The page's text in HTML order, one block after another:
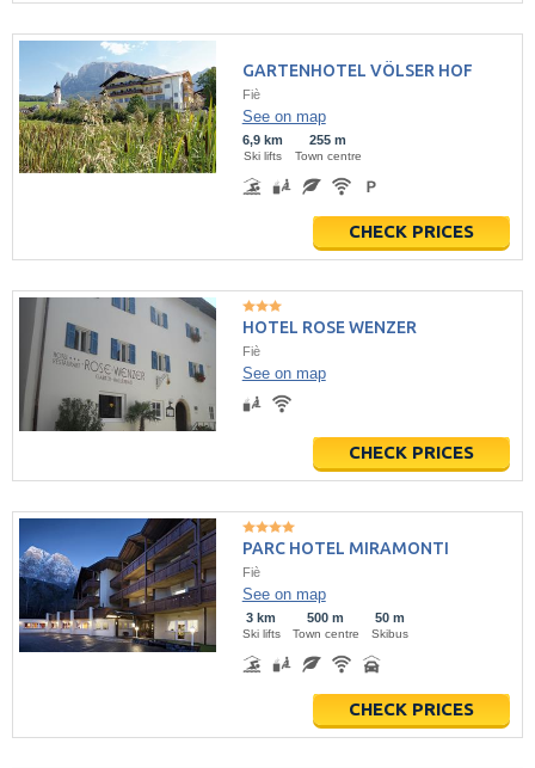
GARTENHOTEL VÖLSER HOF
Fiè
See on map
6,9 km
Ski lifts
255 m
Town centre
CHECK PRICES
HOTEL ROSE WENZER
Fiè
See on map
CHECK PRICES
PARC HOTEL MIRAMONTI
Fiè
See on map
3 km
Ski lifts
500 m
Town centre
50 m
Skibus
CHECK PRICES